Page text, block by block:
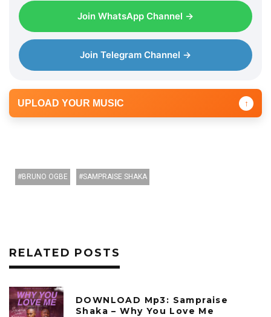
Join WhatsApp Channel →
Join Telegram Channel →
UPLOAD YOUR MUSIC ↑
BRUNO OGBE SAMPRAISE SHAKA
RELATED POSTS
DOWNLOAD Mp3: Sampraise
Shaka – Why You Love Me